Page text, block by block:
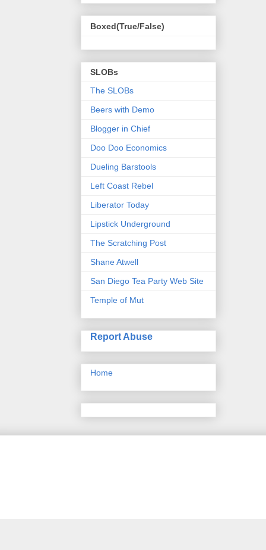
Boxed(True/False)
SLOBs
The SLOBs
Beers with Demo
Blogger in Chief
Doo Doo Economics
Dueling Barstools
Left Coast Rebel
Liberator Today
Lipstick Underground
The Scratching Post
Shane Atwell
San Diego Tea Party Web Site
Temple of Mut
Report Abuse
Home